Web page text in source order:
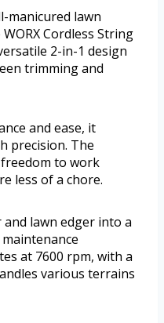
manicured lawn
Cordless String
2-in-1 design
trimming and
and ease, it
precision. The
to work
less of a chore.
lawn edger into a
at 7600 rpm, with a
various terrains